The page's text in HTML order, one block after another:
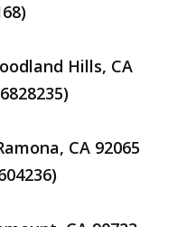
Hills, CA
CA 92065